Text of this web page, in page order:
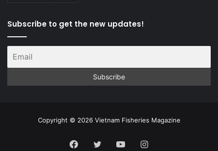
Subscribe to get the new updates!
Copyright © 2026 Vietnam Fisheries Magazine
Facebook
TwitterYouTubeInstagram